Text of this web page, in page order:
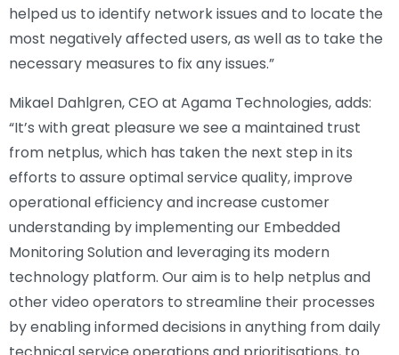
helped us to identify network issues and to locate the
most negatively affected users, as well as to take the
necessary measures to fix any issues.”
Mikael Dahlgren, CEO at Agama Technologies, adds:
“It’s with great pleasure we see a maintained trust
from netplus, which has taken the next step in its
efforts to assure optimal service quality, improve
operational efficiency and increase customer
understanding by implementing our Embedded
Monitoring Solution and leveraging its modern
technology platform. Our aim is to help netplus and
other video operators to streamline their processes
by enabling informed decisions in anything from daily